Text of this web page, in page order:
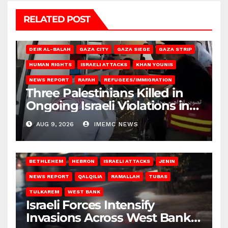
RELATED POST
DEIR AL-BALAH GAZA CITY GAZA SIEGE GAZA STRIP
HUMAN RIGHTS ISRAELI ATTACKS KHAN YOUNIS
NEWS REPORT RAFAH REFUGEES/IMMIGRATION
Three Palestinians Killed in
Ongoing Israeli Violations in
Gaza
AUG 9, 2026 IMEMC NEWS
BETHLEHEM HEBRON ISRAELI ATTACKS JENIN
NEWS REPORT QALQILIA RAMALLAH TUBAS
TULKAREM WEST BANK
Israeli Forces Intensify
Invasions Across West Bank